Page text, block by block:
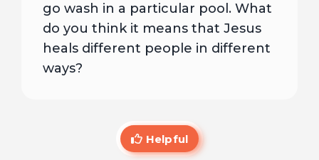
go wash in a particular pool. What
do you think it means that Jesus
heals different people in different
ways?
Helpful